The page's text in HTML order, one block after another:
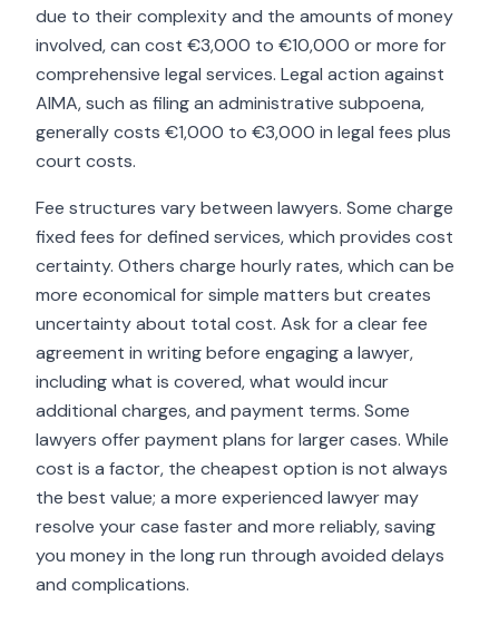
due to their complexity and the amounts of money
involved, can cost €3,000 to €10,000 or more for
comprehensive legal services. Legal action against
AIMA, such as filing an administrative subpoena,
generally costs €1,000 to €3,000 in legal fees plus
court costs.
Fee structures vary between lawyers. Some charge
fixed fees for defined services, which provides cost
certainty. Others charge hourly rates, which can be
more economical for simple matters but creates
uncertainty about total cost. Ask for a clear fee
agreement in writing before engaging a lawyer,
including what is covered, what would incur
additional charges, and payment terms. Some
lawyers offer payment plans for larger cases. While
cost is a factor, the cheapest option is not always
the best value; a more experienced lawyer may
resolve your case faster and more reliably, saving
you money in the long run through avoided delays
and complications.